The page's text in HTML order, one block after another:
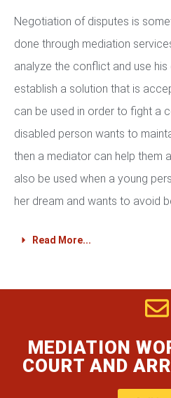
Negotiation of disputes is
done through mediation
analyze the conflict and use
establish a solution that is
can be used in order to fight a
disabled person wants to
then a mediator can help them
also be used when a young
her dream and wants to avoid
Read More...
MEDIATION
COURT AND